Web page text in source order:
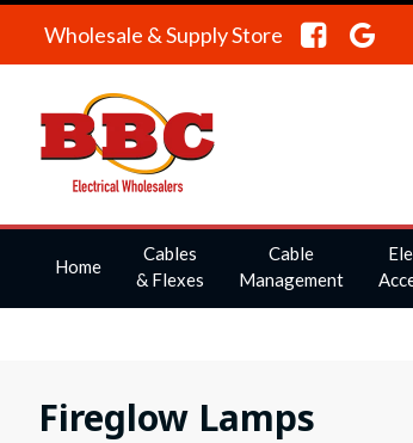
Wholesale & Supply Store
Home
Cables
& Flexes
Cable
Management
Fireglow Lamps